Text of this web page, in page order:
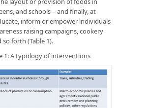
and schools – and finally, at
inform or empower individuals
raising campaigns, cookery
so forth (Table 1).
1: A typology of interventions